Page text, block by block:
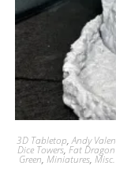
3D Tabletop,Andy
Dice Towers,Fat
Green, Miniatures,